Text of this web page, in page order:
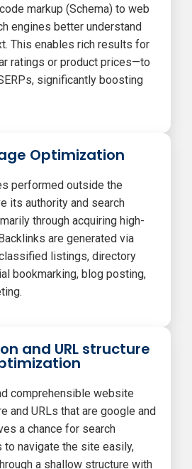
markup (Schema) to web
engines better understand
This enables rich results for
ratings or product prices—to
significantly boosting
Optimization
performed outside the
its authority and search
through acquiring high-
are generated via
listings, directory
bookmarking, blog posting,
and URL structure
comprehensible website
and URLs that are google and
a chance for search
to navigate the site easily,
a shallow structure with